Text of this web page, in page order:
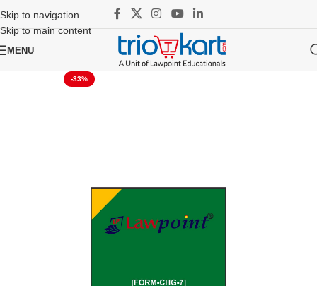
Skip to navigation
Skip to main content
MENU
-33%